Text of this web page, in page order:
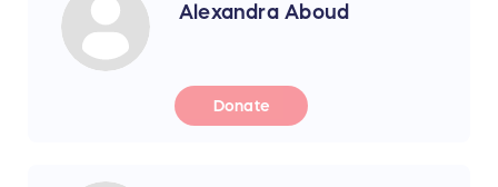
Alexandra Aboud
Donate